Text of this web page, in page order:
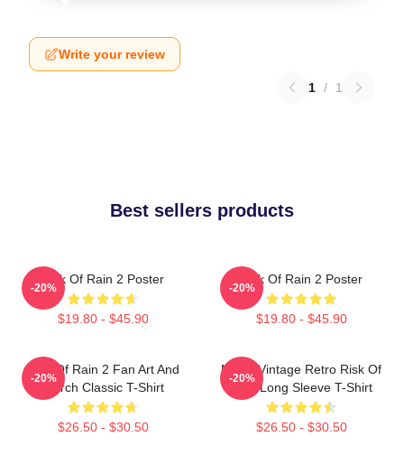
Write your review
1 / 1
Best sellers products
Risk Of Rain 2 Poster
$19.80 - $45.90
-20%
Risk Of Rain 2 Poster
$19.80 - $45.90
-20%
Risk Of Rain 2 Fan Art And
Merch Classic T-Shirt
$26.50 - $30.50
-20%
Music Vintage Retro Risk Of
Rain Long Sleeve T-Shirt
$26.50 - $30.50
-20%